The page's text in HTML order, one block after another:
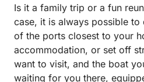
absolutely do it again and
anyone visiting the Amalfi
Is it a family trip or a fun
case, it is always possible to
of the ports closest to your
accommodation, or set off
want to visit, and the boat
waiting for you there,